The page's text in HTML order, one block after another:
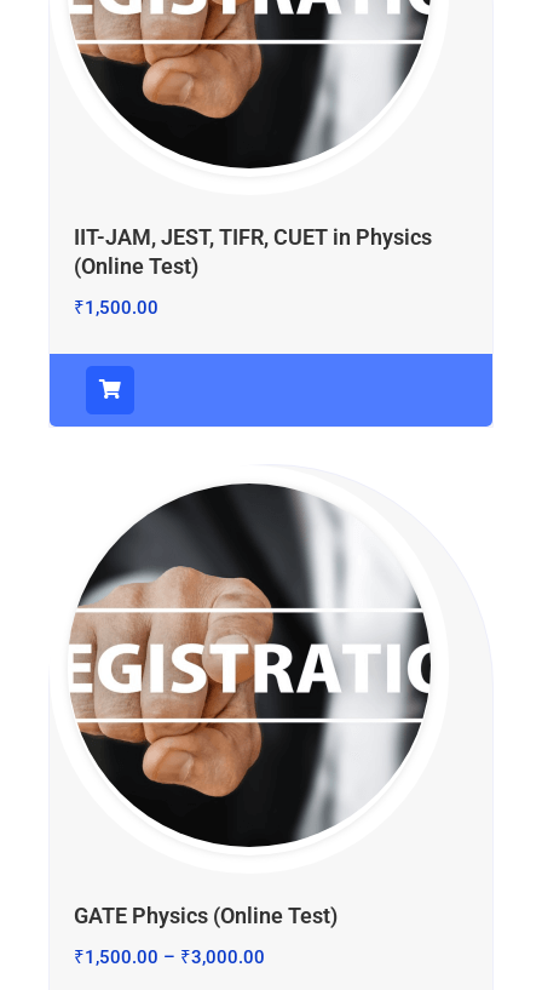
IIT-JAM, JEST, TIFR, CUET in Physics
(Online Test)
₹1,500.00
GATE Physics (Online Test)
₹1,500.00 – ₹3,000.00